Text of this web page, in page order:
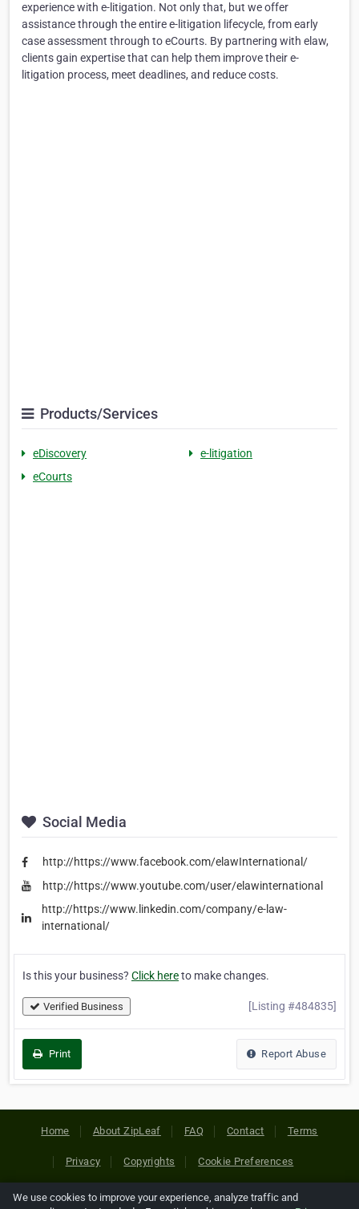
experience with e-litigation. Not only that, but we offer
assistance through the entire e-litigation lifecycle, from early
case assessment through to eCourts. By partnering with elaw,
clients gain expertise that can help them improve their e-
litigation process, meet deadlines, and reduce costs.
Products/Services
eDiscovery
e-litigation
eCourts
Social Media
http://https://www.facebook.com/elawInternational/
http://https://www.youtube.com/user/elawinternational
http://https://www.linkedin.com/company/e-law-
international/
Is this your business? Click hereto make changes.
Verified Business [Listing #484835]
Print Report Abuse
Home About ZipLeaf FAQ Contact Terms
Privacy Copyrights Cookie Preferences
We use cookies to improve your experience, analyze traffic and